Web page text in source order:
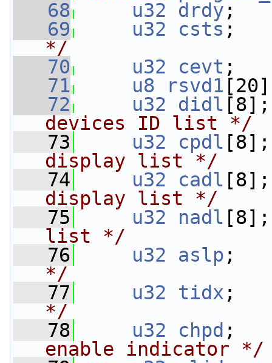
   68
u32 drdy
   69
u32 csts
*/
   70
u32 cevt
   71
u8 rsvd1
   72
u32 didl
devices ID list */
   73
u32 cpdl
display list */
   74
u32 cadl
display list */
   75
u32 nadl
list */
   76
u32 aslp
*/
   77
u32 tidx
*/
   78
u32 chpd
enable indicator */